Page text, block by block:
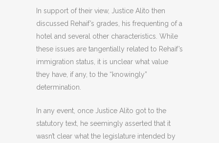
In support of their view, Justice Alito then
discussed Rehaif’s grades, his frequenting of a
hotel and several other characteristics. While
these issues are tangentially related to Rehaif’s
immigration status, it is unclear what value
they have, if any, to the “knowingly”
determination.
In any event, once Justice Alito got to the
statutory text, he seemingly asserted that it
wasn’t clear what the legislature intended by